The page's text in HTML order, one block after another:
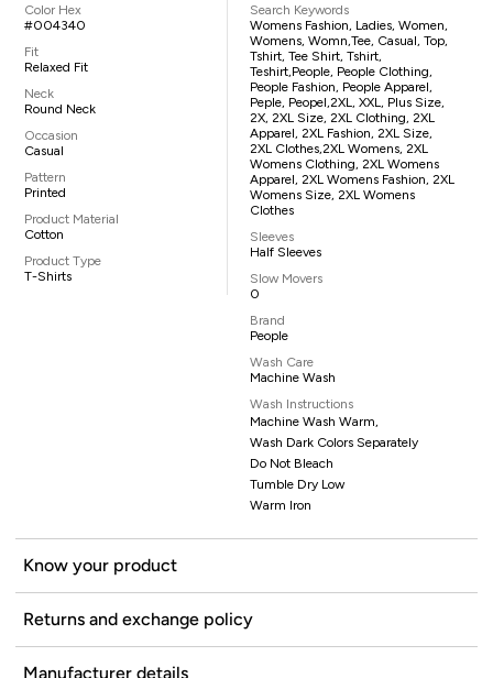
Color Hex
#004340
Fit
Relaxed Fit
Neck
Round Neck
Occasion
Casual
Pattern
Printed
Product Material
Cotton
Product Type
T-Shirts
Search Keywords
Womens Fashion, Ladies, Women,
Womens, Womn,tee, Casual, Top,
Tshirt, Tee Shirt, Tshirt,
Teshirt,People, People Clothing,
People Fashion, People Apparel,
Peple, Peopel,2XL, XXL, Plus Size,
2X, 2XL Size, 2XL Clothing, 2XL
Apparel, 2XL Fashion, 2XL Size,
2XL Clothes,2XL Womens, 2XL
Womens Clothing, 2XL Womens
Apparel, 2XL Womens Fashion, 2XL
Womens Size, 2XL Womens
Clothes
Sleeves
Half Sleeves
Slow Movers
0
Brand
People
Wash Care
Machine Wash
Wash Instructions
Machine Wash Warm,
Wash Dark Colors Separately
Do Not Bleach
Tumble Dry Low
Warm Iron
Know your product
Returns and exchange policy
Manufacturer details